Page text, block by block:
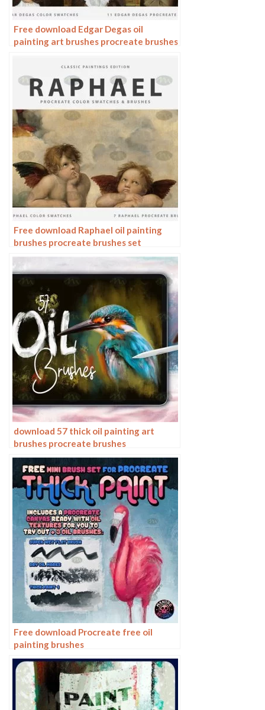
Free download Edgar Degas oil
painting art brushes procreate brushes
Free download Raphael oil painting
brushes procreate brushes set
download 57 thick oil painting art
brushes procreate brushes
Free download Procreate free oil
painting brushes